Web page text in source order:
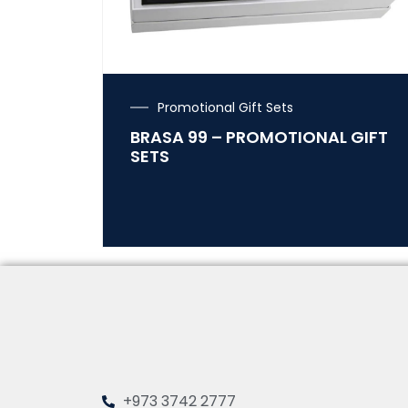
Promotional Gift Sets
BRASA 99 – PROMOTIONAL GIFT
SETS
+973 3742 2777